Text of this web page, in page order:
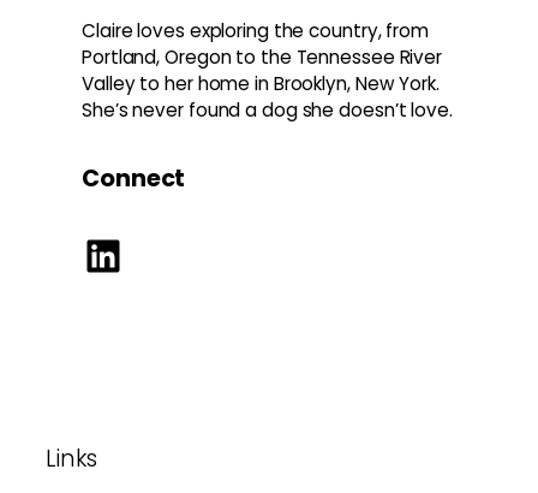
Claire loves exploring the country, from
Portland, Oregon to the Tennessee River
Valley to her home in Brooklyn, New York.
She’s never found a dog she doesn’t love.
Connect
LinkedIn
Footer
Links